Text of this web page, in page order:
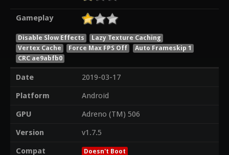
Gameplay
Disable Slow Effects
Lazy Texture Caching
Vertex Cache
Force Max FPS Off
Auto Frameskip 1
CRC ae9abfb0
Date
2019-03-17
Platform
Android
GPU
Adreno (TM) 506
Version
v1.7.5
Compat
Doesn't Boot